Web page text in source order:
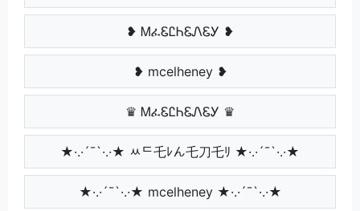
❥ ᎷፈᏋᏝᏂᏋᏁᏋᎩ ❥
❥ mcelheney ❥
♛ ᎷፈᏋᏝᏂᏋᏁᏋᎩ ♛
★·.·´¯`·.·★ ﾶᄃ乇ﾚん乇刀乇ﾘ ★·.·´¯`·.·★
★·.·´¯`·.·★ mcelheney ★·.·´¯`·.·★